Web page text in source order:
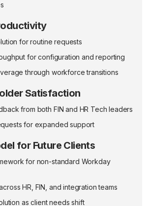
for routine requests
for configuration and reporting
through workforce transitions
Satisfaction
from both FIN and HR Tech leaders
for expanded support
for Future Clients
for non-standard Workday
HR, FIN, and integration teams
as client needs shift